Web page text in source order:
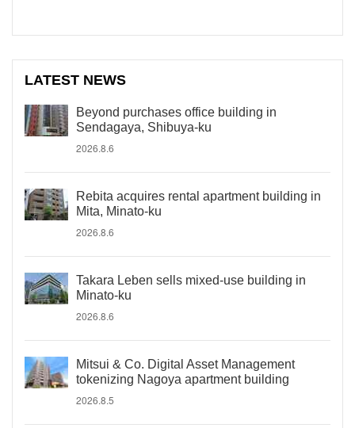
LATEST NEWS
Beyond purchases office building in
Sendagaya, Shibuya-ku
2026.8.6
Rebita acquires rental apartment building in
Mita, Minato-ku
2026.8.6
Takara Leben sells mixed-use building in
Minato-ku
2026.8.6
Mitsui & Co. Digital Asset Management
tokenizing Nagoya apartment building
2026.8.5